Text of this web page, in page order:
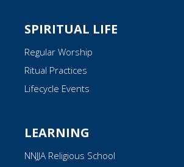
SPIRITUAL LIFE
Regular Worship
Ritual Practices
Lifecycle Events
LEARNING
NNJJA Religious School